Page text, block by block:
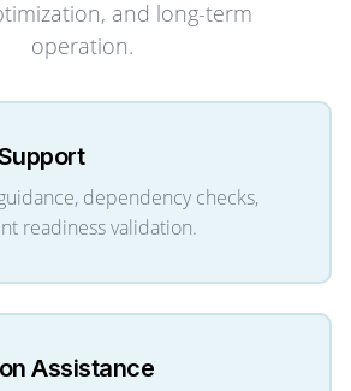
and long-term
operation.
dependency checks,
readiness validation.
Assistance